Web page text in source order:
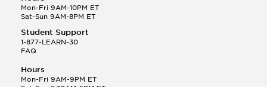
Mon-Fri 9AM-10PM ET
Sat-Sun 9AM-8PM ET
Student Support
1-877-LEARN-30
FAQ
Hours
Mon-Fri 9AM-9PM ET